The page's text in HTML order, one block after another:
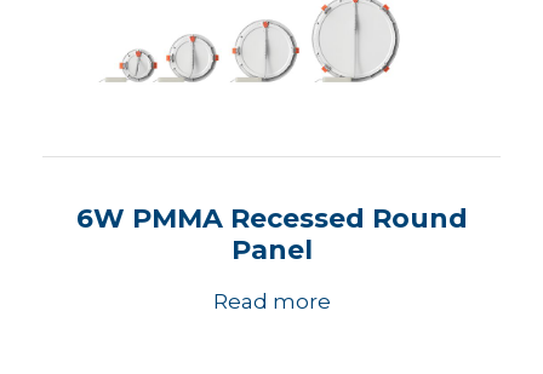
6W PMMA Recessed Round
Panel
Read more